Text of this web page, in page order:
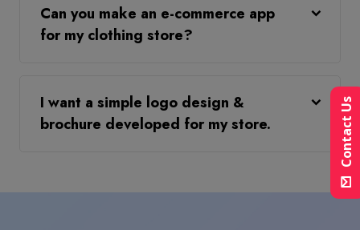
Can you make an e-commerce app
for my clothing store?
I want a simple logo design &
brochure developed for my store.
Contact Us